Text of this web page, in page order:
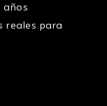
años
reales para